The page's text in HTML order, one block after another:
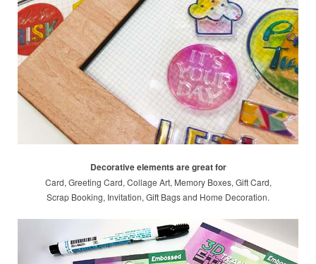
Decorative elements are great for
Card, Greeting Card, Collage Art, Memory Boxes, Gift Card,
Scrap Booking, Invitation, Gift Bags and Home Decoration.